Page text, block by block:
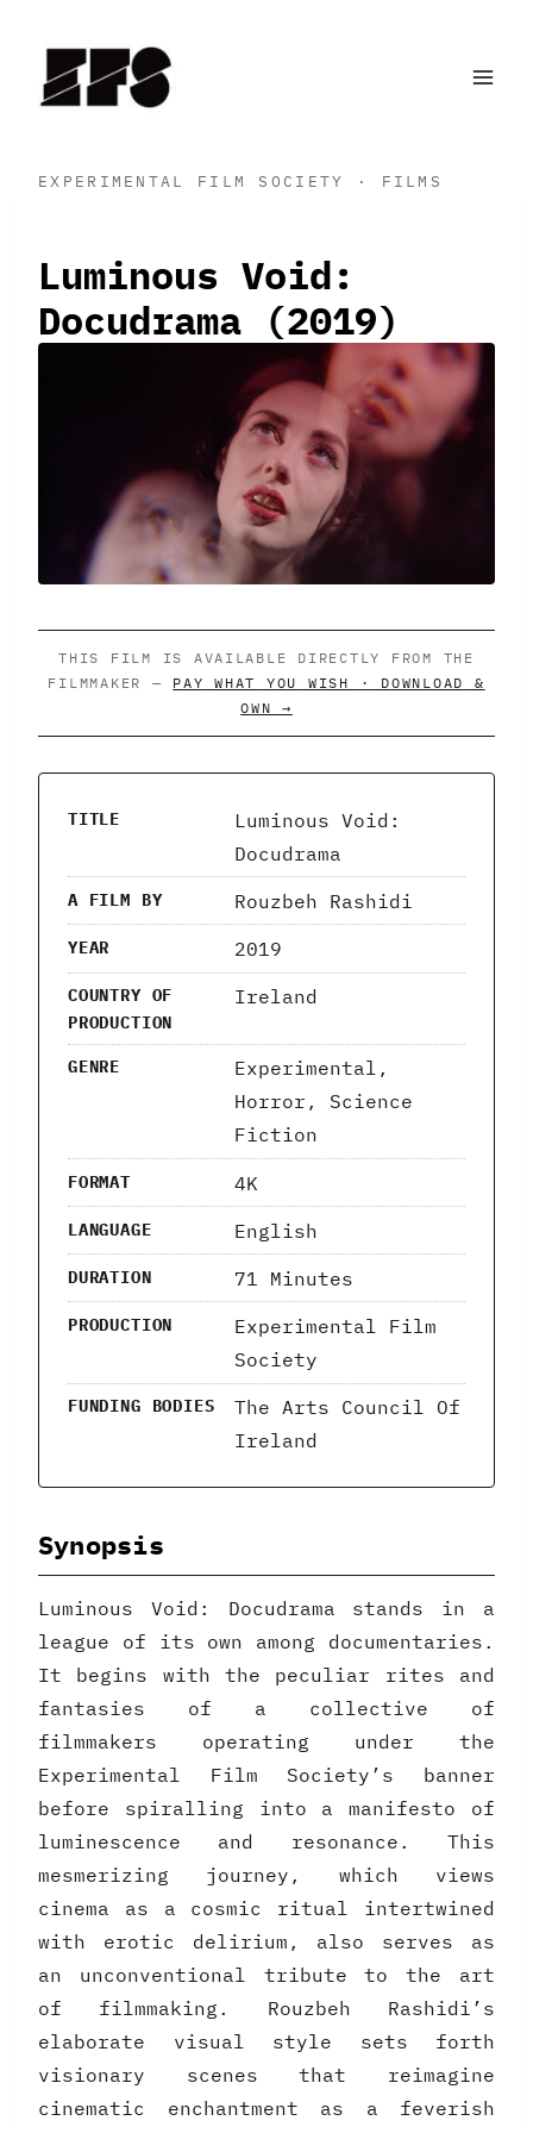
content
EXPERIMENTAL FILM SOCIETY · FILMS
Luminous Void:
Docudrama (2019)
THIS FILM IS AVAILABLE DIRECTLY FROM THE
FILMMAKER — PAY WHAT YOU WISH · DOWNLOAD &
OWN →
TITLE
Luminous Void:
Docudrama
A FILM BY Rouzbeh Rashidi
YEAR 2019
COUNTRY OF
PRODUCTION
Ireland
GENRE
Experimental,
Horror, Science
Fiction
FORMAT 4K
LANGUAGE English
DURATION 71 Minutes
PRODUCTION
Experimental Film
Society
FUNDING BODIES
The Arts Council Of
Ireland
Synopsis
Luminous Void: Docudrama stands in a
league of its own among documentaries.
It begins with the peculiar rites and
fantasies of a collective of
filmmakers operating under the
Experimental Film Society’s banner
before spiralling into a manifesto of
luminescence and resonance. This
mesmerizing journey, which views
cinema as a cosmic ritual intertwined
with erotic delirium, also serves as
an unconventional tribute to the art
of filmmaking. Rouzbeh Rashidi’s
elaborate visual style sets forth
visionary scenes that reimagine
cinematic enchantment as a feverish